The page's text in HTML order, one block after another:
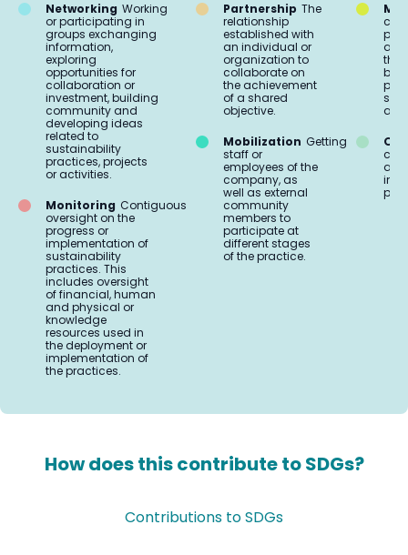
Networking Working
or participating in
groups exchanging
information,
exploring
opportunities for
collaboration or
investment, building
community and
developing ideas
related to
sustainability
practices, projects
or activities.
Monitoring Contiguous
oversight on the
progress or
implementation of
sustainability
practices. This
includes oversight
of financial, human
and physical or
knowledge
resources used in
the deployment or
implementation of
the practices.
Partnership The
relationship
established with
an individual or
organization to
collaborate on
the achievement
of a shared
objective.
Mobilization Getting
staff or
employees of the
company, as
well as external
community
members to
participate at
different stages
of the practice.
the
and
How does this contribute to SDGs?
Contributions to SDGs